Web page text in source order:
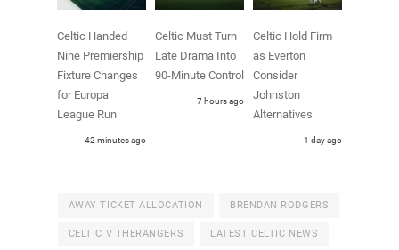
Celtic Handed
Nine Premiership
Fixture Changes
for Europa
League Run
42 minutes ago
Celtic Must Turn
Late Drama Into
90-Minute Control
7 hours ago
Celtic Hold Firm
as Everton
Consider
Johnston
Alternatives
1 day ago
AWAY TICKET ALLOCATION BRENDAN RODGERS
CELTIC V THERANGERS LATEST CELTIC NEWS